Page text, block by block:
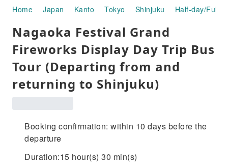
Home Japan Kanto Tokyo Shinjuku Half-day/Full-
Nagaoka Festival Grand
Fireworks Display Day Trip Bus
Tour (Departing from and
returning to Shinjuku)
Booking confirmation: within 10 days before the
departure
Duration:15 hour(s) 30 min(s)